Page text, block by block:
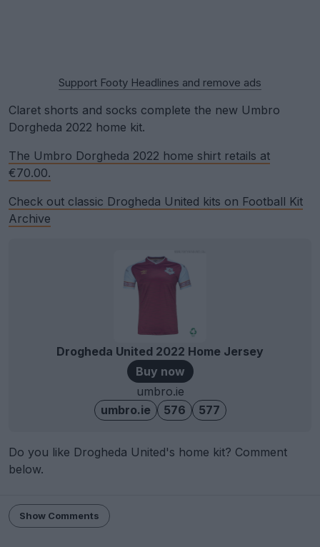
Support Footy Headlines and remove ads
Claret shorts and socks complete the new Umbro
Dorgheda 2022 home kit.
The Umbro Dorgheda 2022 home shirt retails at
€70.00.
Check out classic Drogheda United kits on Football Kit
Archive
Drogheda United 2022 Home Jersey
Buy now
umbro.ie
umbro.ie
576 577
Do you like Drogheda United's home kit? Comment
below.
Show Comments